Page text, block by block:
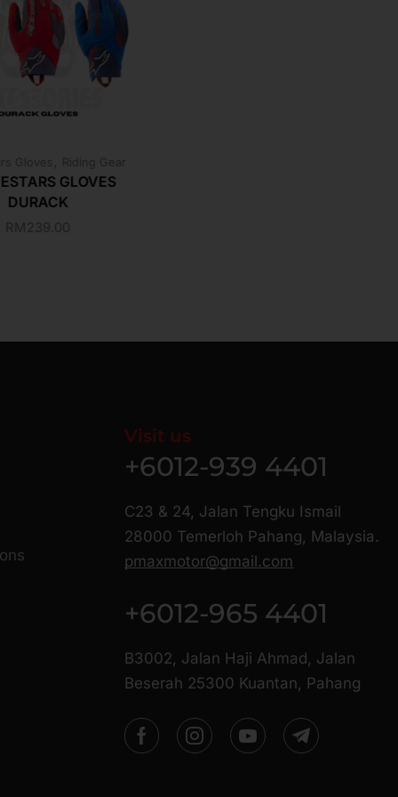
Riding Gear
GLOVES
DURACK
RM 239.00
Visit us
+6012-939 4401
C23 & 24, Jalan Tengku Ismail
28000 Temerloh Pahang, Malaysia.
pmaxmotor@gmail.com
+6012-965 4401
B3002, Jalan Haji Ahmad, Jalan
Beserah 25300 Kuantan, Pahang